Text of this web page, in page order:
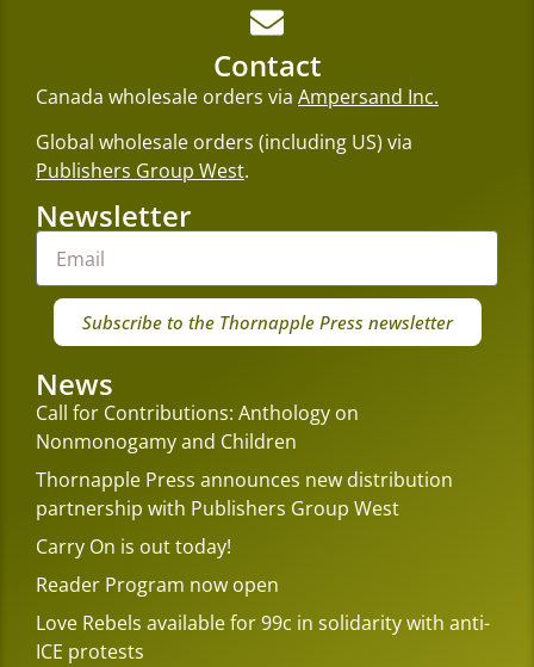
Contact
Canada wholesale orders via Ampersand Inc.
Global wholesale orders (including US) via
Publishers Group West.
Newsletter
Subscribe to the Thornapple Press newsletter
News
Call for Contributions: Anthology on
Nonmonogamy and Children
Thornapple Press announces new distribution
partnership with Publishers Group West
Carry On is out today!
Reader Program now open
Love Rebels available for 99c in solidarity with anti-
ICE protests